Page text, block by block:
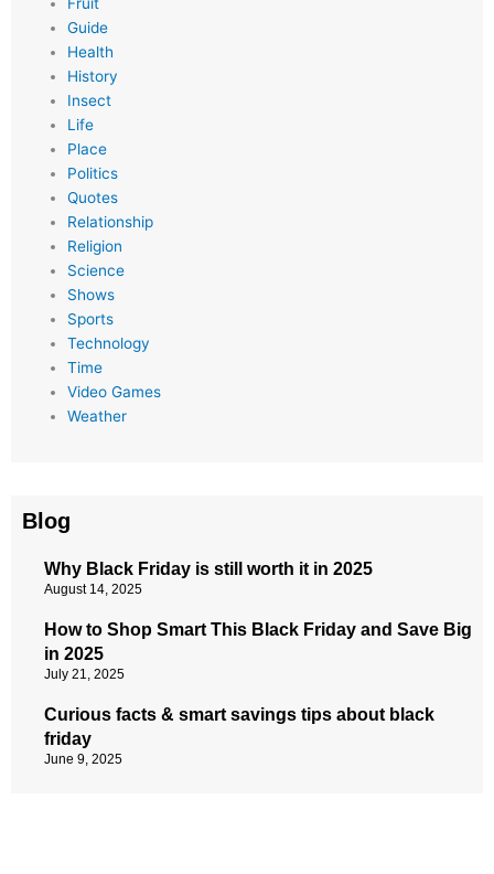
Fruit
Guide
Health
History
Insect
Life
Place
Politics
Quotes
Relationship
Religion
Science
Shows
Sports
Technology
Time
Video Games
Weather
Blog
Why Black Friday is still worth it in 2025
August 14, 2025
How to Shop Smart This Black Friday and Save Big
in 2025
July 21, 2025
Curious facts & smart savings tips about black
friday
June 9, 2025